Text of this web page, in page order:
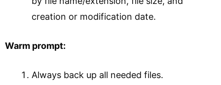
creation or modification date.
Warm prompt:
Always back up all needed files.